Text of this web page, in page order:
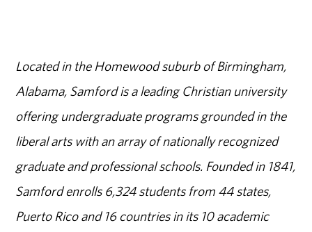
Located in the Homewood suburb of Birmingham,
Alabama, Samford is a leading Christian university
offering undergraduate programs grounded in the
liberal arts with an array of nationally recognized
graduate and professional schools. Founded in 1841,
Samford enrolls 6,324 students from 44 states,
Puerto Rico and 16 countries in its 10 academic